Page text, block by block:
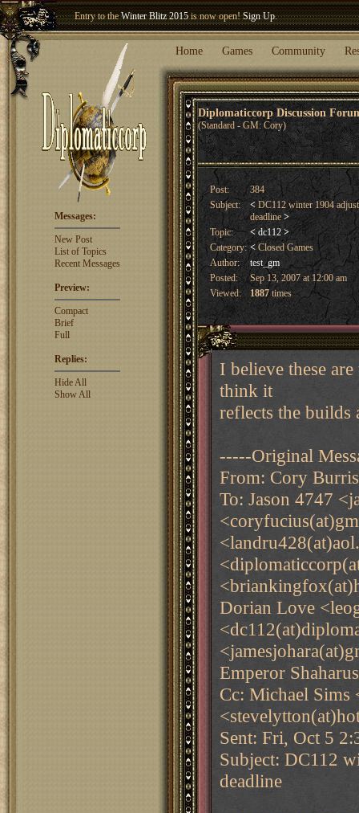
Welcome our newest memberWoland!
Home Games Community
Diplomaticcorp Discussion
(Standard - GM: Cory)
Messages:
New Post
List of Topics
Recent Messages
Preview:
Compact
Brief
Full
Replies:
Hide All
Show All
Post:
384
Subject:
< DC112 winter 1904
deadline>
Topic:
< dc112 >
Category: < Closed Games
Author:
test_gm
Posted:
Sep 13, 2007 at 12:00 am
Viewed:
1887 times
I believe these
think it
reflects the builds
-----Original
From: Cory
To: Jason 4747
Dorian Love
Emperor
Cc: Michael Sims
Sent: Fri, Oct 5
Subject: DC112
deadline